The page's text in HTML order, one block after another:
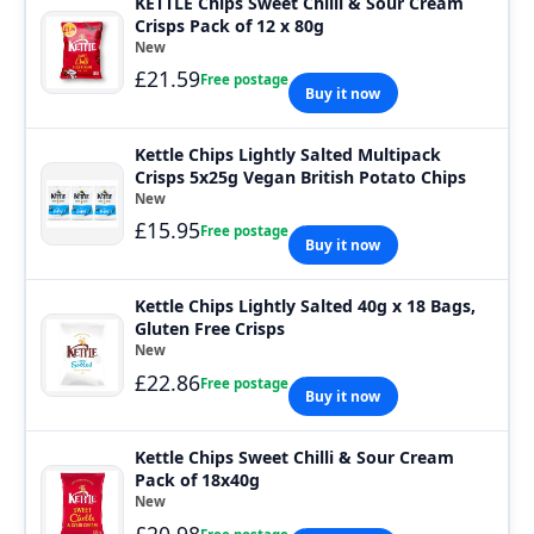
Crisps Pack of 12 x 80g
New
£21.59Free postage
Buy it now
Kettle Chips Lightly Salted Multipack
Crisps 5x25g Vegan British Potato Chips
New
£15.95Free postage
Buy it now
Kettle Chips Lightly Salted 40g x 18 Bags,
Gluten Free Crisps
New
£22.86Free postage
Buy it now
Kettle Chips Sweet Chilli & Sour Cream
Pack of 18x40g
New